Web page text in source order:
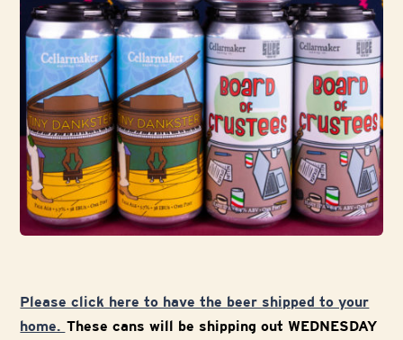
Please click here to have the beer shipped to your
home. These cans will be shipping out WEDNESDAY